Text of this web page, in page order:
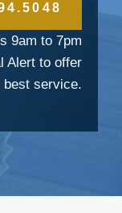
9am to 7pm
Alert to offer
best service.